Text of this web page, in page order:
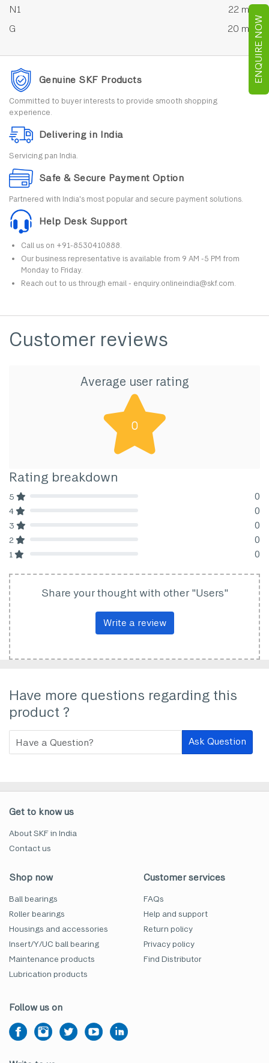
ENQUIRE NOW
N1
22 mm
G
20 mm
Genuine SKF Products
Committed to buyer interests to provide smooth shopping
experience.
Delivering in India
Servicing pan India.
Safe & Secure Payment Option
Partnered with India's most popular and secure payment solutions.
Help Desk Support
Call us on +91-8530410888.
Our business representative is available from 9 AM -5 PM from
Monday to Friday.
Reach out to us through email - enquiry.onlineindia@skf.com.
Customer reviews
Average user rating
0
Rating breakdown
5 0
4 0
3 0
2 0
1 0
Share your thought with other "Users"
Write a review
Have more questions regarding this
product ?
Ask Question
Get to know us
About SKF in India
Contact us
Shop now
Ball bearings
Roller bearings
Housings and accessories
Insert/Y/UC ball bearing
Maintenance products
Lubrication products
Customer services
FAQs
Help and support
Return policy
Privacy policy
Find Distributor
Follow us on